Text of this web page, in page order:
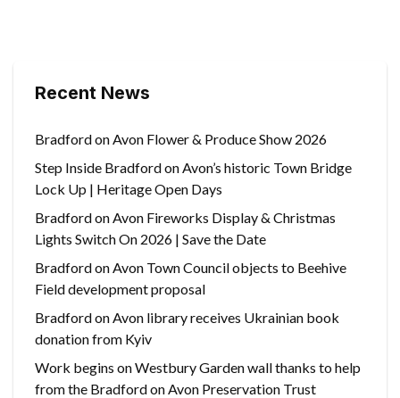
Recent News
Bradford on Avon Flower & Produce Show 2026
Step Inside Bradford on Avon’s historic Town Bridge
Lock Up | Heritage Open Days
Bradford on Avon Fireworks Display & Christmas
Lights Switch On 2026 | Save the Date
Bradford on Avon Town Council objects to Beehive
Field development proposal
Bradford on Avon library receives Ukrainian book
donation from Kyiv
Work begins on Westbury Garden wall thanks to help
from the Bradford on Avon Preservation Trust